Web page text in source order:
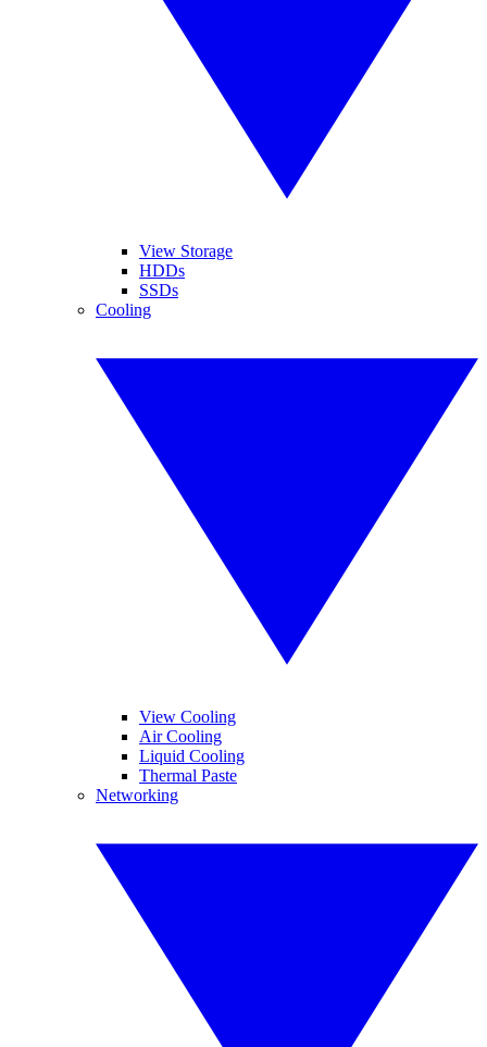
View Storage
HDDs
SSDs
Cooling
View Cooling
Air Cooling
Liquid Cooling
Thermal Paste
Networking